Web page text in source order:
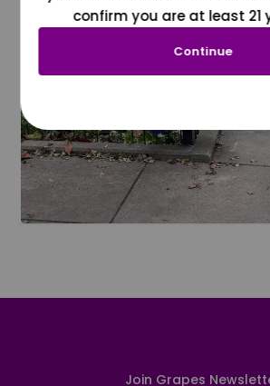
Join Grapes
confirm you are at least 21
Continue